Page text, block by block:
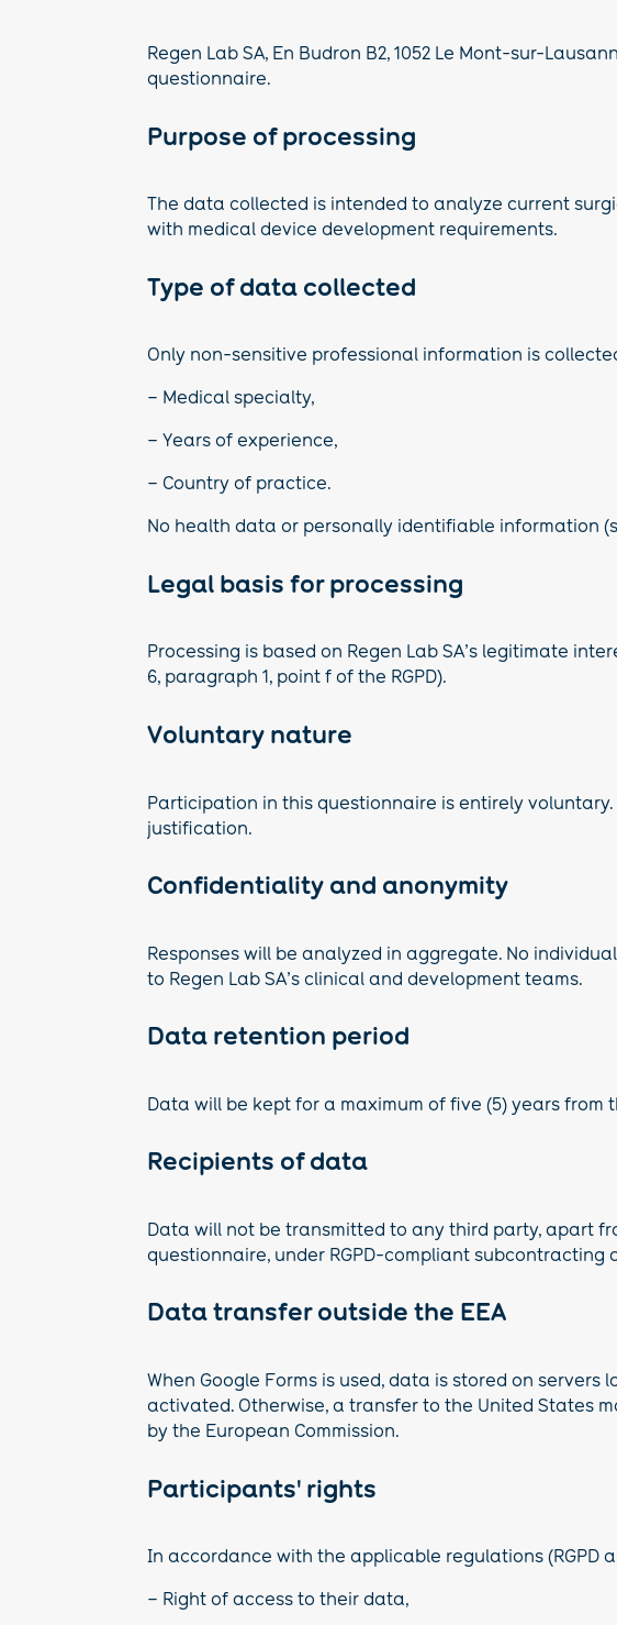
Regen Lab SA, En Budron B2, 1052 Le Mont-sur-
questionnaire.
Purpose of processing
The data collected is intended to analyze current
with medical device development requirements.
Type of data collected
Only non-sensitive professional information is
– Medical specialty,
– Years of experience,
– Country of practice.
No health data or personally identifiable information
Legal basis for processing
Processing is based on Regen Lab SA’s legitimate
6, paragraph 1, point f of the RGPD).
Voluntary nature
Participation in this questionnaire is entirely
justification.
Confidentiality and anonymity
Responses will be analyzed in aggregate. No
to Regen Lab SA’s clinical and development teams.
Data retention period
Data will be kept for a maximum of five (5) years
Recipients of data
Data will not be transmitted to any third party, apart
questionnaire, under RGPD-compliant subcontracting
Data transfer outside the EEA
When Google Forms is used, data is stored on
activated. Otherwise, a transfer to the United States
by the European Commission.
Participants' rights
In accordance with the applicable regulations (RGPD
– Right of access to their data,